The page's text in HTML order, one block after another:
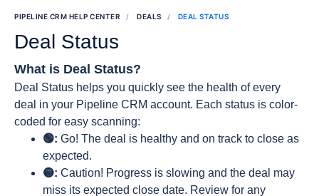
PIPELINE CRM HELP CENTER DEALS DEAL STATUS
Deal Status
What is Deal Status?
Deal Status helps you quickly see the health of every
deal in your Pipeline CRM account. Each status is color-
coded for easy scanning:
🟢: Go! The deal is healthy and on track to close as
expected.
🟡: Caution! Progress is slowing and the deal may
miss its expected close date. Review for any